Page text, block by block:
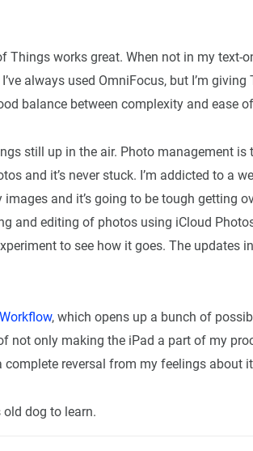
Things works great. When not in my text-
always used OmniFocus, but I’m
balance between complexity and ease
still up in the air. Photo management is
and it’s never stuck. I’m addicted to a
and it’s going to be tough getting
and editing of photos using iCloud
to see how it goes. The updates
Workflow, which opens up a bunch of
not only making the iPad a part of my
reversal from my feelings about
dog to learn.